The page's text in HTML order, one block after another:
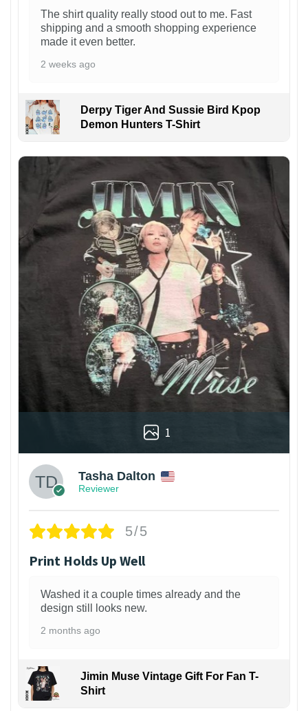
The shirt quality really stood out to me. Fast
shipping and a smooth shopping experience
made it even better.
2 weeks ago
Derpy Tiger And Sussie Bird Kpop
Demon Hunters T-Shirt
1
Tasha Dalton
Reviewer
5/5
Print Holds Up Well
Washed it a couple times already and the
design still looks new.
2 months ago
Jimin Muse Vintage Gift For Fan T-
Shirt